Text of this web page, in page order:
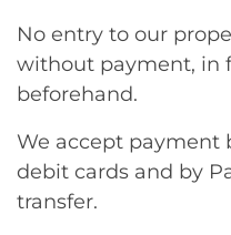
No entry to our
without payment, in
beforehand.
We accept payment
debit cards and by
transfer.